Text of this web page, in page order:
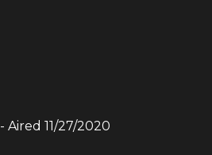
- Aired 11/27/2020